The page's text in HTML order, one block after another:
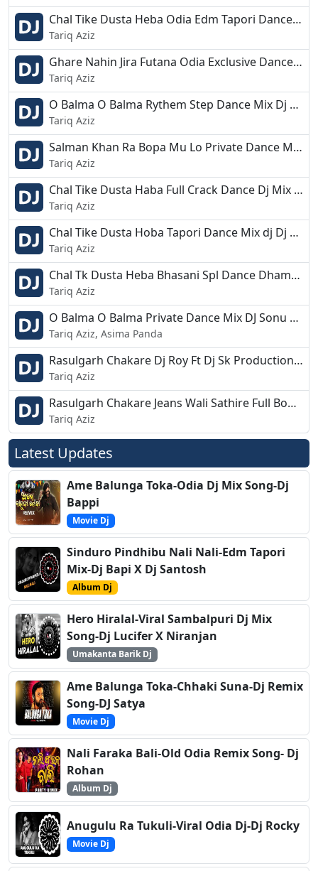
Chal Tike Dusta Heba Odia Edm Tapori Dance Mix Dj Raju Adia.mp3
Tariq Aziz
Ghare Nahin Jira Futana Odia Exclusive Dance Mix Dj BCM Present.mp3
Tariq Aziz
O Balma O Balma Rythem Step Dance Mix Dj Chandan Bdk.mp3
Tariq Aziz
Salman Khan Ra Bopa Mu Lo Private Dance Mix Dj Kiran Nayagarh.mp3
Tariq Aziz
Chal Tike Dusta Haba Full Crack Dance Dj Mix Raju Bls.mp3
Tariq Aziz
Chal Tike Dusta Hoba Tapori Dance Mix dj Dj Appu.mp3
Tariq Aziz
Chal Tk Dusta Heba Bhasani Spl Dance Dhamaka Mix Dj Rinku Sainkula Rs Pro.mp3
Tariq Aziz
O Balma O Balma Private Dance Mix DJ Sonu Astarang Ft DJ Ajit Bbsr.mp3
Tariq Aziz, Asima Panda
Rasulgarh Chakare Dj Roy Ft Dj Sk Production 2019 Rmx.mp3
Tariq Aziz
Rasulgarh Chakare Jeans Wali Sathire Full Bobal Dance Remix DJ Kuna Astarang.mp3
Tariq Aziz
Latest Updates
Ame Balunga Toka-Odia Dj Mix Song-Dj
Bappi
Movie Dj
Sinduro Pindhibu Nali Nali-Edm Tapori
Mix-Dj Bapi X Dj Santosh
Album Dj
Hero Hiralal-Viral Sambalpuri Dj Mix
Song-Dj Lucifer X Niranjan
Umakanta Barik Dj
Ame Balunga Toka-Chhaki Suna-Dj Remix
Song-DJ Satya
Movie Dj
Nali Faraka Bali-Old Odia Remix Song- Dj
Rohan
Album Dj
Anugulu Ra Tukuli-Viral Odia Dj-Dj Rocky
Movie Dj